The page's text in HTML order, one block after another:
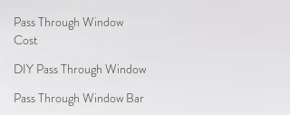
Pass Through Window
Cost
DIY Pass Through Window
Pass Through Window Bar